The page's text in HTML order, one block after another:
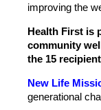
improving the
Health First is
community
the 15
New Life
generational